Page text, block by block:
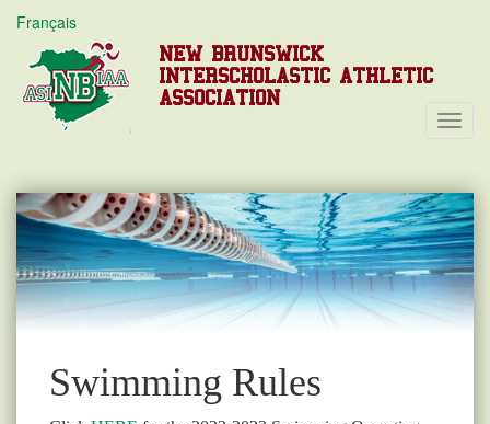
Français
NEW BRUNSWICK
INTERSCHOLASTIC ATHLETIC
ASSOCIATION
Swimming Rules